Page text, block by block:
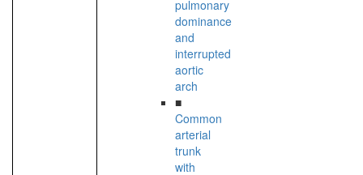
pulmonary
dominance
and
interrupted
aortic
arch
■
Common
arterial
trunk
with